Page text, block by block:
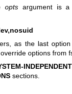
optsargument is a
as the last
options from
sections.